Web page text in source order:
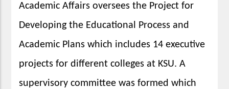
Academic Affairs oversees the Project for
Developing the Educational Process and
Academic Plans which includes 14 executive
projects for different colleges at KSU. A
supervisory committee was formed which